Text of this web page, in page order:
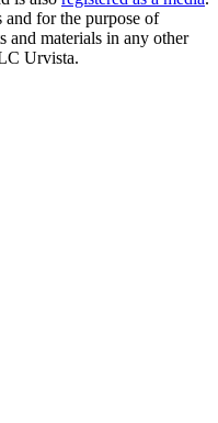
for the purpose of
and materials in any other
Urvista.